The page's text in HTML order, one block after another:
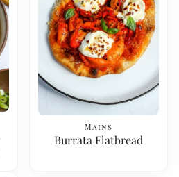
Mains
Burrata Flatbread